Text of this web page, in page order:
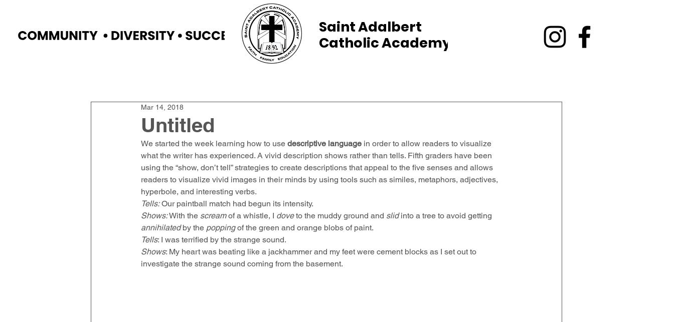
Saint Adalbert
Catholic Academy
Untitled
Mar 14, 2018
We started the week learning how to use descriptive language in order to allow readers to visualize
what the writer has experienced. A vivid description shows rather than tells. Fifth graders have been
using the “show, don’t tell” strategies to create descriptions that appeal to the five senses and allows
readers to visualize vivid images in their minds by using tools such as similes, metaphors, adjectives,
hyperbole, and interesting verbs.
Tells: Our paintball match had begun its intensity.
Shows: With the scream of a whistle, I dove to the muddy ground and slid into a tree to avoid getting
annihilated by the popping of the green and orange blobs of paint.
Tells: I was terrified by the strange sound.
Shows: My heart was beating like a jackhammer and my feet were cement blocks as I set out to
investigate the strange sound coming from the basement.